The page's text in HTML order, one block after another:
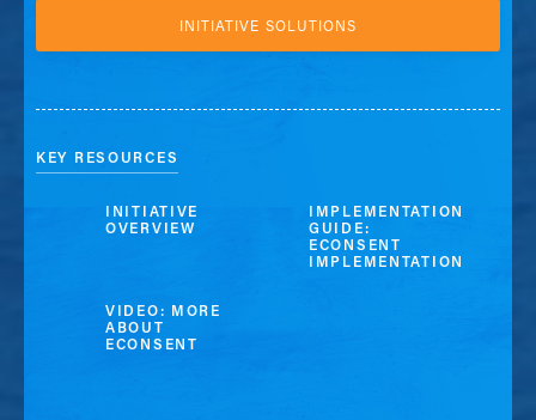
INITIATIVE SOLUTIONS
KEY RESOURCES
INITIATIVE
OVERVIEW
IMPLEMENTATION
GUIDE:
ECONSENT
IMPLEMENTATION
VIDEO: MORE
ABOUT
ECONSENT